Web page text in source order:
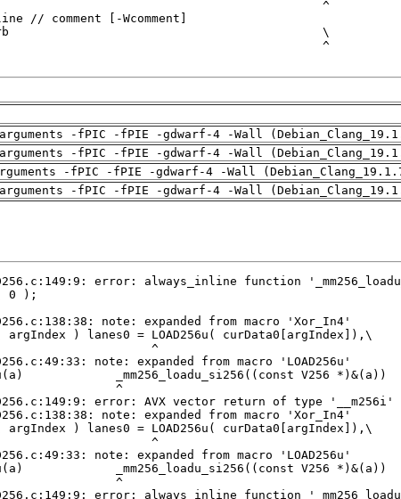
-fPIC -fPIE -gdwarf-4 -Wall
-fPIC -fPIE -gdwarf-4 -Wall
-fPIC -fPIE -gdwarf-4 -Wall
-fPIC -fPIE -gdwarf-4 -Wall